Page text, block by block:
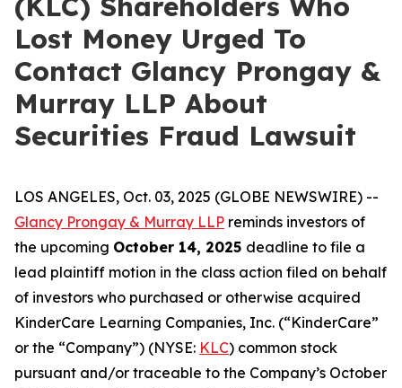
Lost Money Urged To
Contact Glancy Prongay &
Murray LLP About
Securities Fraud Lawsuit
LOS ANGELES, Oct. 03, 2025 (GLOBE NEWSWIRE) --
Glancy Prongay & Murray LLP reminds investors of
the upcoming October 14, 2025 deadline to file a
lead plaintiff motion in the class action filed on behalf
of investors who purchased or otherwise acquired
KinderCare Learning Companies, Inc. (“KinderCare”
or the “Company”) (NYSE: KLC) common stock
pursuant and/or traceable to the Company’s October